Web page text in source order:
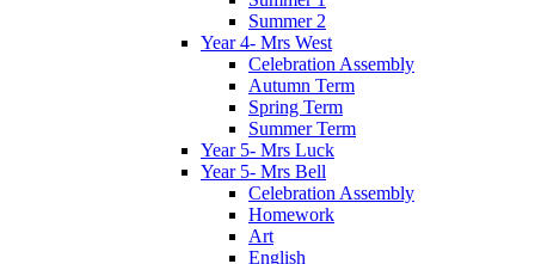
Summer 2
Year 4- Mrs West
Celebration Assembly
Autumn Term
Spring Term
Summer Term
Year 5- Mrs Luck
Year 5- Mrs Bell
Celebration Assembly
Homework
Art
English